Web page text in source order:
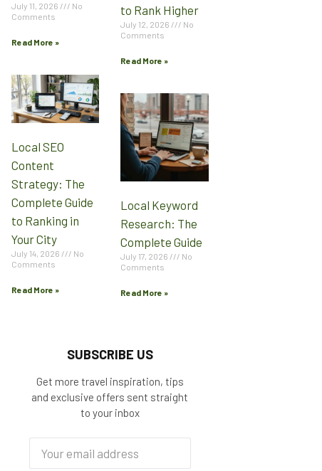
July 11, 2026
No
Comments
Read More »
to Rank Higher
July 12, 2026
No
Comments
Read More »
Local SEO
Content
Strategy: The
Complete Guide
to Ranking in
Your City
July 14, 2026
No
Comments
Read More »
Local Keyword
Research: The
Complete Guide
July 17, 2026
No
Comments
Read More »
SUBSCRIBE US
Get more travel inspiration, tips
and exclusive offers sent straight
to your inbox